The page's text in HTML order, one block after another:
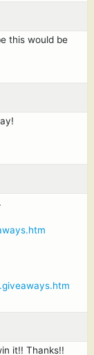
this would be
it!! Thanks!!